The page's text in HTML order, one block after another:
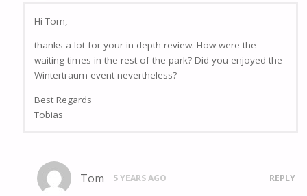
Hi Tom,
thanks a lot for your in-depth review. How were the
waiting times in the rest of the park? Did you enjoyed the
Wintertraum event nevertheless?
Best Regards
Tobias
Tom 5 YEARS AGO REPLY